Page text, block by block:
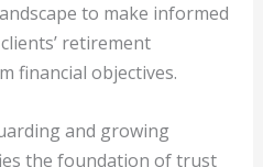
to make informed
retirement
financial objectives.
and growing
the foundation of trust